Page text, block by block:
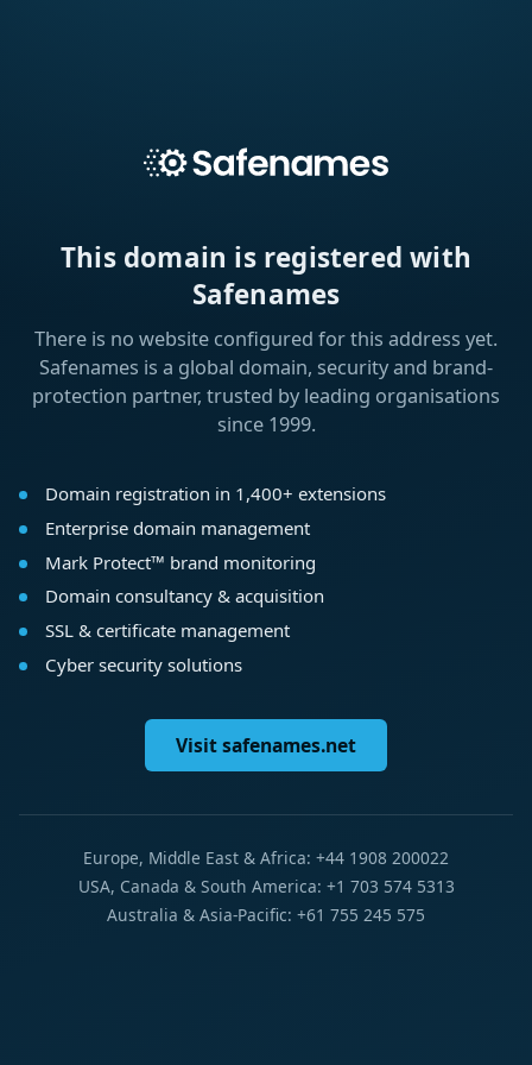
This domain is registered with
Safenames
There is no website configured for this address yet.
Safenames is a global domain, security and brand-
protection partner, trusted by leading organisations
since 1999.
Domain registration in 1,400+ extensions
Enterprise domain management
Mark Protect™ brand monitoring
Domain consultancy & acquisition
SSL & certificate management
Cyber security solutions
Visit safenames.net
Europe, Middle East & Africa: +44 1908 200022
USA, Canada & South America: +1 703 574 5313
Australia & Asia-Pacific: +61 755 245 575